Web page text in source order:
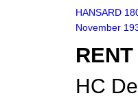
HANSARD
November
HC